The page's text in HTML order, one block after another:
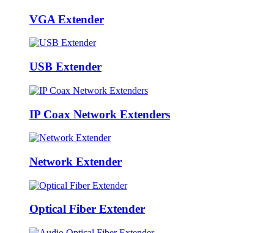
VGA Extender
USB Extender
IP Coax Network Extenders
Network Extender
Optical Fiber Extender